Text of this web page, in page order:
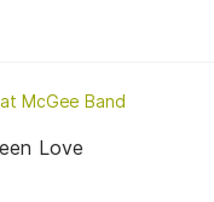
McGee Band
Love